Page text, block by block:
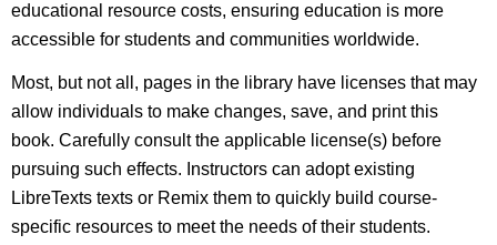
educational resource costs, ensuring education is more
accessible for students and communities worldwide.
Most, but not all, pages in the library have licenses that may
allow individuals to make changes, save, and print this
book. Carefully consult the applicable license(s) before
pursuing such effects. Instructors can adopt existing
LibreTexts texts or Remix them to quickly build course-
specific resources to meet the needs of their students.